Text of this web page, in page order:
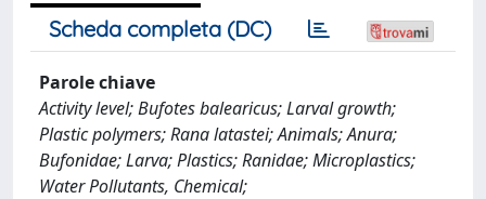
Scheda completa (DC)
Parole chiave
Activity level; Bufotes balearicus; Larval growth;
Plastic polymers; Rana latastei; Animals; Anura;
Bufonidae; Larva; Plastics; Ranidae; Microplastics;
Water Pollutants, Chemical;